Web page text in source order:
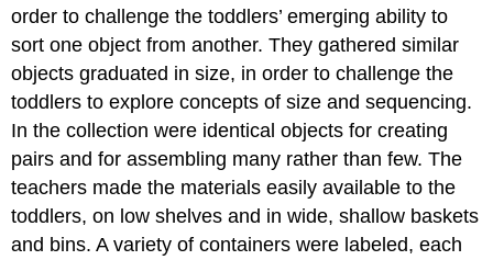
order to challenge the toddlers’ emerging ability to
sort one object from another. They gathered similar
objects graduated in size, in order to challenge the
toddlers to explore concepts of size and sequencing.
In the collection were identical objects for creating
pairs and for assembling many rather than few. The
teachers made the materials easily available to the
toddlers, on low shelves and in wide, shallow baskets
and bins. A variety of containers were labeled, each